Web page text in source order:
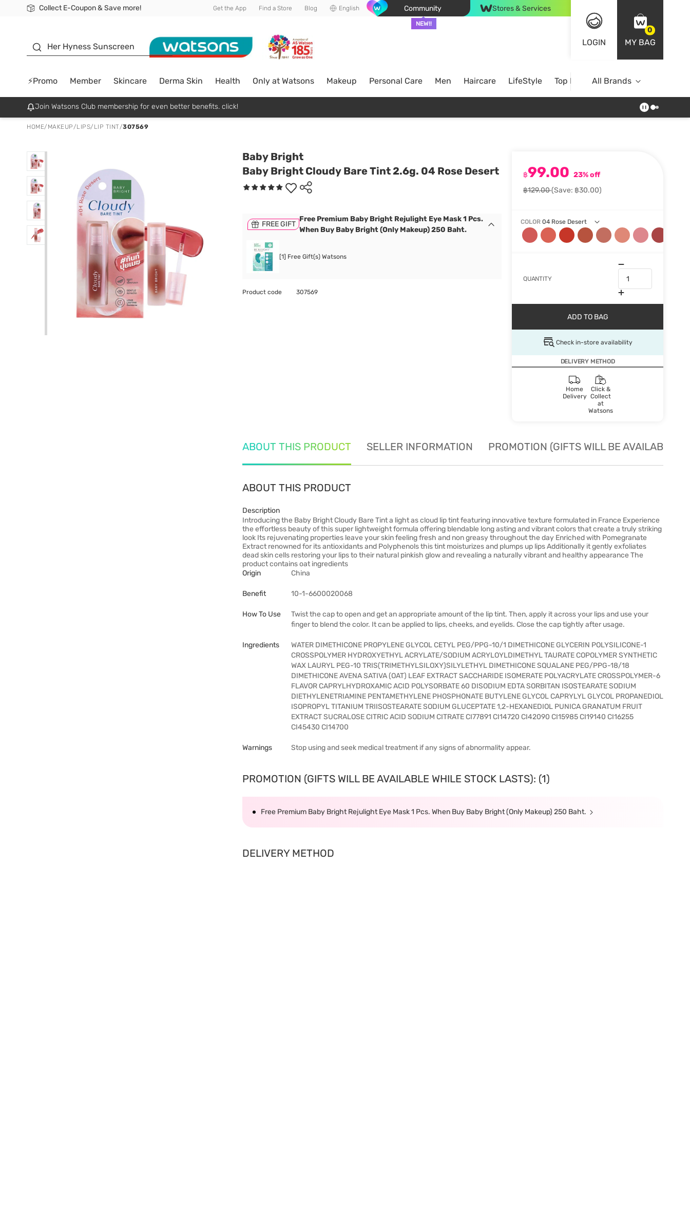
Collect E-Coupon & Save more!
🎉Extra 10% Off Your First Online Order!
📦Free Delivery when shop 499฿
Be Watsons member! Get the App Find a Store Blog English Community
NEW!!
Stores & Services
LOGIN
0
MY BAG
Her Hyness Sunscreen
⚡Promo Member Skincare Derma Skin Health Only at Watsons Makeup Personal Care Men Haircare LifeStyle Top BrandsAll Brands
Join Watsons Club membership for even better benefits. click!
HOME/ MAKEUP/LIPS/ LIP TINT/307569
Baby Bright
Baby Bright Cloudy Bare Tint 2.6g. 04 Rose Desert
฿99.00 23% off
฿129.00(Save: ฿30.00)
COLOR 04 Rose Desert
QUANTITY
ADD TO BAG
Check in-store availability
DELIVERY METHOD
Home
Delivery
Click &
Collect
at
Watsons
FREE GIFT
Free Premium Baby Bright Rejulight Eye Mask 1 Pcs.
When Buy Baby Bright (Only Makeup) 250 Baht.
[1] Free Gift(s) Watsons
Product code 307569
ABOUT THIS PRODUCT SELLER INFORMATION PROMOTION (GIFTS WILL BE AVAILABLE
ABOUT THIS PRODUCT
Description
Introducing the Baby Bright Cloudy Bare Tint a light as cloud lip tint featuring innovative texture formulated in France Experience
the effortless beauty of this super lightweight formula offering blendable long asting and vibrant colors that create a truly striking
look Its rejuvenating properties leave your skin feeling fresh and non greasy throughout the day Enriched with Pomegranate
Extract renowned for its antioxidants and Polyphenols this tint moisturizes and plumps up lips Additionally it gently exfoliates
dead skin cells restoring your lips to their natural pinkish glow and revealing a naturally vibrant and healthy appearance The
product contains oat ingredients
Origin
China
Benefit 10-1-6600020068
How To Use
Twist the cap to open and get an appropriate amount of the lip tint. Then, apply it across your lips and use your
finger to blend the color. It can be applied to lips, cheeks, and eyelids. Close the cap tightly after usage.
Ingredients
WATER DIMETHICONE PROPYLENE GLYCOL CETYL PEG/PPG-10/1 DIMETHICONE GLYCERIN POLYSILICONE-1
CROSSPOLYMER HYDROXYETHYL ACRYLATE/SODIUM ACRYLOYLDIMETHYL TAURATE COPOLYMER SYNTHETIC
WAX LAURYL PEG-10 TRIS(TRIMETHYLSILOXY)SILYLETHYL DIMETHICONE SQUALANE PEG/PPG-18/18
DIMETHICONE AVENA SATIVA (OAT) LEAF EXTRACT SACCHARIDE ISOMERATE POLYACRYLATE CROSSPOLYMER-6
FLAVOR CAPRYLHYDROXAMIC ACID POLYSORBATE 60 DISODIUM EDTA SORBITAN ISOSTEARATE SODIUM
DIETHYLENETRIAMINE PENTAMETHYLENE PHOSPHONATE BUTYLENE GLYCOL CAPRYLYL GLYCOL PROPANEDIOL
ISOPROPYL TITANIUM TRIISOSTEARATE SODIUM GLUCEPTATE 1,2-HEXANEDIOL PUNICA GRANATUM FRUIT
EXTRACT SUCRALOSE CITRIC ACID SODIUM CITRATE CI77891 CI14720 CI42090 CI15985 CI19140 CI16255
CI45430 CI14700
Warnings Stop using and seek medical treatment if any signs of abnormality appear.
PROMOTION (GIFTS WILL BE AVAILABLE WHILE STOCK LASTS): (1)
Free Premium Baby Bright Rejulight Eye Mask 1 Pcs. When Buy Baby Bright (Only Makeup) 250 Baht.
DELIVERY METHOD